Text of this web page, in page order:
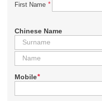
First Name *
Chinese Name
Mobile*